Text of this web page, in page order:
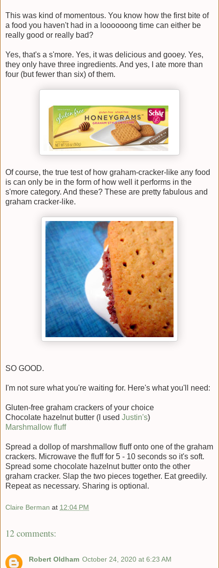
This was kind of momentous. You know how the first bite of
a food you haven't had in a loooooong time can either be
really good or really bad?
Yes, that's a s'more. Yes, it was delicious and gooey. Yes,
they only have three ingredients. And yes, I ate more than
four (but fewer than six) of them.
Of course, the true test of how graham-cracker-like any food
is can only be in the form of how well it performs in the
s'more category. And these? These are pretty fabulous and
graham cracker-like.
SO GOOD.
I'm not sure what you're waiting for. Here's what you'll need:
Gluten-free graham crackers of your choice
Chocolate hazelnut butter (I used Justin's)
Marshmallow fluff
Spread a dollop of marshmallow fluff onto one of the graham
crackers. Microwave the fluff for 5 - 10 seconds so it's soft.
Spread some chocolate hazelnut butter onto the other
graham cracker. Slap the two pieces together. Eat greedily.
Repeat as necessary. Sharing is optional.
Claire Berman at 12:04 PM
12 comments:
Robert Oldham October 24, 2020 at 6:23 AM